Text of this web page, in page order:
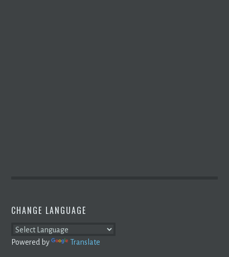
CHANGE LANGUAGE
Powered by Translate